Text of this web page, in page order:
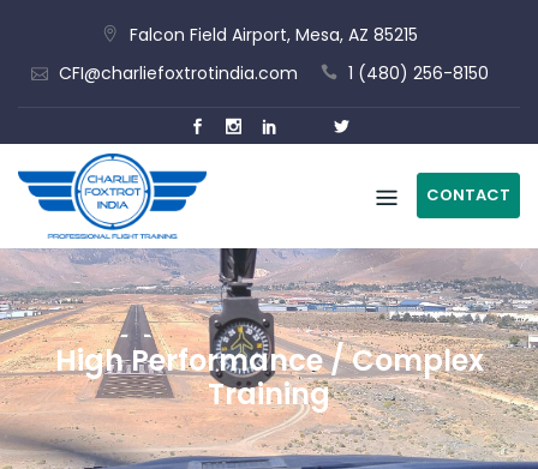
content
Falcon Field Airport, Mesa, AZ 85215
CFI@charliefoxtrotindia.com
1 (480) 256-8150
CONTACT
High Performance / Complex
Training